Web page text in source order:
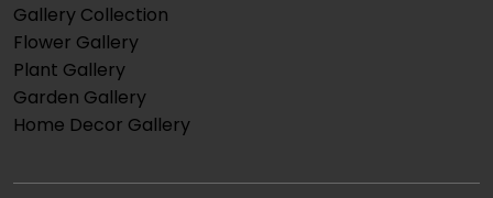
Gallery Collection
Flower Gallery
Plant Gallery
Garden Gallery
Home Decor Gallery